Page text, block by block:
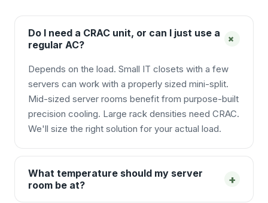
Do I need a CRAC unit, or can I just use a
regular AC?
+
Depends on the load. Small IT closets with a few
servers can work with a properly sized mini-split.
Mid-sized server rooms benefit from purpose-built
precision cooling. Large rack densities need CRAC.
We'll size the right solution for your actual load.
What temperature should my server
room be at?
+